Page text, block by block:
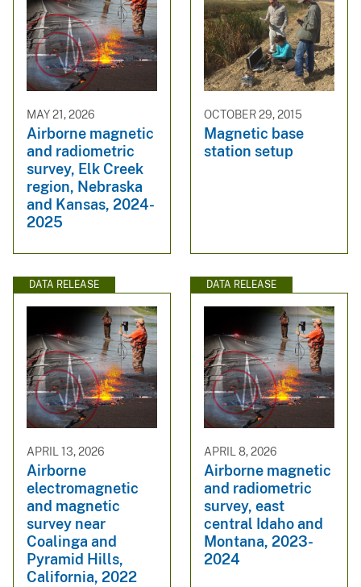
MAY 21, 2026
Airborne magnetic
and radiometric
survey, Elk Creek
region, Nebraska
and Kansas, 2024-
2025
OCTOBER 29, 2015
Magnetic base
station setup
DATA RELEASE
APRIL 13, 2026
Airborne
electromagnetic
and magnetic
survey near
Coalinga and
Pyramid Hills,
California, 2022
DATA RELEASE
APRIL 8, 2026
Airborne magnetic
and radiometric
survey, east
central Idaho and
Montana, 2023-
2024